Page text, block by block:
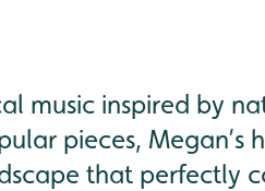
music inspired by
pieces, Megan’s
that perfectly